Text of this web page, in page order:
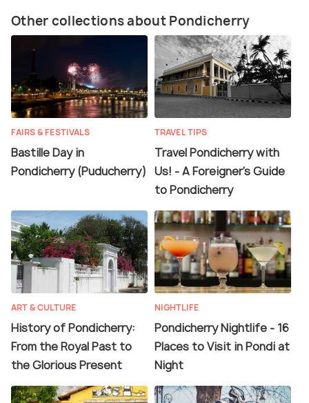
Other collections about Pondicherry
FAIRS & FESTIVALS
Bastille Day in
Pondicherry (Puducherry)
TRAVEL TIPS
Travel Pondicherry with
Us! - A Foreigner's Guide
to Pondicherry
ART & CULTURE
History of Pondicherry:
From the Royal Past to
the Glorious Present
NIGHTLIFE
Pondicherry Nightlife - 16
Places to Visit in Pondi at
Night